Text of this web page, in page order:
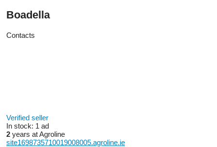
Boadella
Contacts
Verified seller
In stock: 1 ad
2 years at Agroline
site1698735710019008005.agroline.ie